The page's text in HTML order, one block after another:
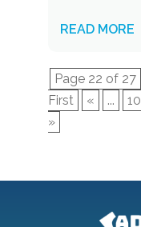
READ MORE
Page 22 of 27
First
« ... 10
»